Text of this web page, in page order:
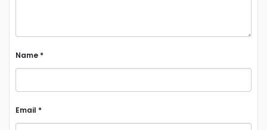
Name *
Email *